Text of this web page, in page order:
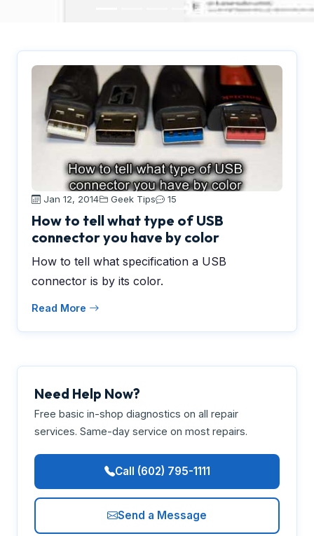
Jan 12, 2014 Geek Tips 15
How to tell what type of USB
connector you have by color
How to tell what specification a USB
connector is by its color.
Read More
Need Help Now?
Free basic in-shop diagnostics on all repair
services. Same-day service on most repairs.
Call (602) 795-1111
Send a Message